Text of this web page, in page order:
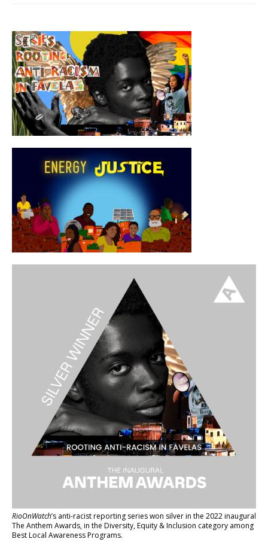
RioOnWatch’s anti-racist reporting serieswon silver in the 2022 inaugural
The Anthem Awards, in the Diversity, Equity & Inclusion category among
Best Local Awareness Programs.